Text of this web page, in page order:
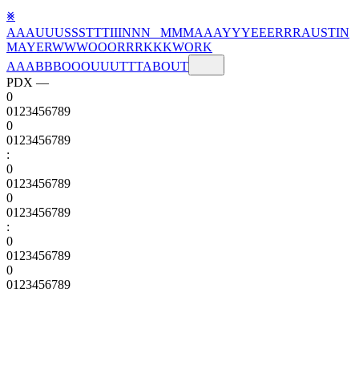
⨳
AAAUUUSSSTTTIIINNN MMMAAAYYYEEERRRAUSTIN
MAYERWWWOOORRRKKKWORK
AAABBBOOOUUUTTTABOUT
PDX —
0
01 23456789
0
01 23456789
:
0
01 23456789
0
01 23456789
:
0
01 23456789
0
01 23456789